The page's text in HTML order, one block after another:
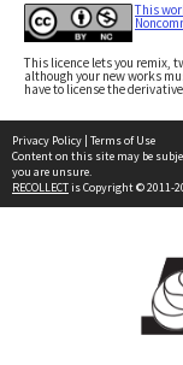
This
This licence lets you remix,
although your new works
have to license the
Privacy Policy | Terms of Use
Content on this site may be
you are unsure.
RECOLLECTis Copyright © 2011-